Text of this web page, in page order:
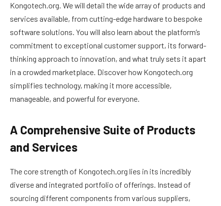
Kongotech.org. We will detail the wide array of products and
services available, from cutting-edge hardware to bespoke
software solutions. You will also learn about the platform’s
commitment to exceptional customer support, its forward-
thinking approach to innovation, and what truly sets it apart
in a crowded marketplace. Discover how Kongotech.org
simplifies technology, making it more accessible,
manageable, and powerful for everyone.
A Comprehensive Suite of Products
and Services
The core strength of Kongotech.org lies in its incredibly
diverse and integrated portfolio of offerings. Instead of
sourcing different components from various suppliers,